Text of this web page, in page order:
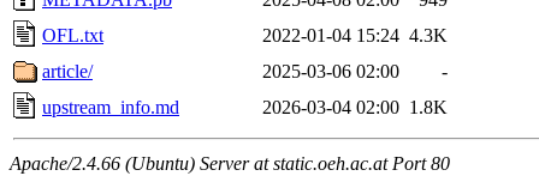
OFL.txt
2022-01-04 15:24 4.3K
article/
2025-03-06 02:00
-
upstream_info.md
2026-03-04 02:00 1.8K
Apache/2.4.66 (Ubuntu) Server at static.oeh.ac.at Port 80